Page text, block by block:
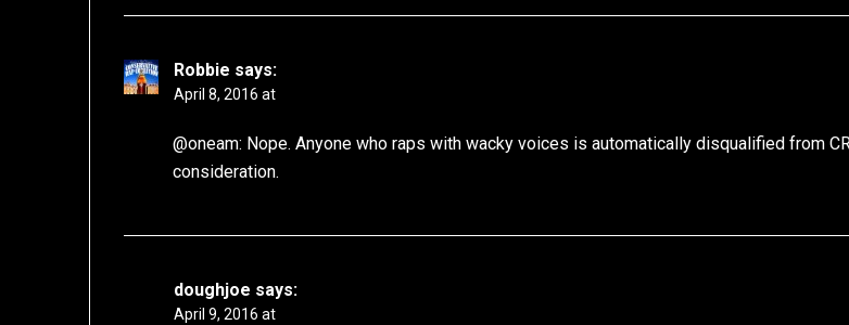
Robbie says:
April 8, 2016 at
@oneam: Nope. Anyone who raps with wacky voices is automatically disqualified from
consideration.
doughjoe says:
April 9, 2016 at